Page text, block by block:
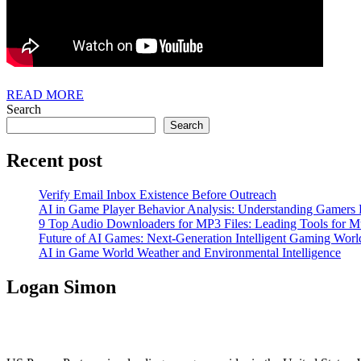
READ MORE
Search
Search
Recent post
Verify Email Inbox Existence Before Outreach
AI in Game Player Behavior Analysis: Understanding Gamers
9 Top Audio Downloaders for MP3 Files: Leading Tools for
Future of AI Games: Next-Generation Intelligent Gaming
AI in Game World Weather and Environmental Intelligence
Logan Simon